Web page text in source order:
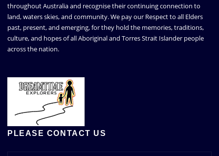
throughout Australia and recognise their continuing connection to
land, waters skies, and community. We pay our Respect to all Elders
past, present, and emerging, for they hold the memories, traditions,
culture, and hopes of all Aboriginal and Torres Strait Islander people
across the nation.
PLEASE CONTACT US